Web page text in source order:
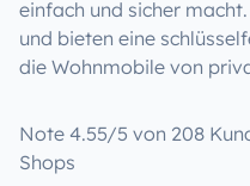
einfach und sicher
und bieten eine
die Wohnmobile von
Note 4.55/5 von 208
Shops